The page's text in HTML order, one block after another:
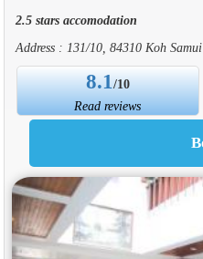
2.5 stars accomodation
Address : 131/10, 84310 Koh Samui
8.1/10
Read reviews